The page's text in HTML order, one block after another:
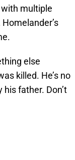
multiple
Homelander’s
else
killed. He’s no
father. Don’t